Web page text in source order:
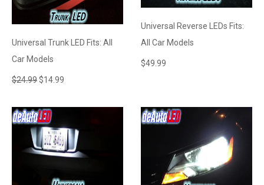
Universal Trunk LED Fits: All
Car Models
$24.99$14.99
Universal Reverse LEDs Fits:
All Car Models
$49.99